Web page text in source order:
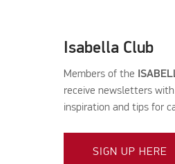
Isabella Club
Members of the
receive newsletters
inspiration and tips for
SIGN UP HERE